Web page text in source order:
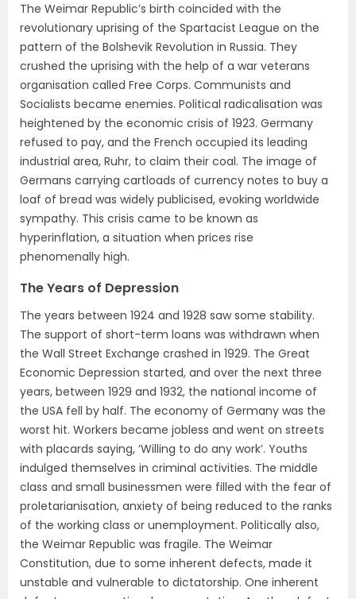
The Weimar Republic’s birth coincided with the
revolutionary uprising of the Spartacist League on the
pattern of the Bolshevik Revolution in Russia. They
crushed the uprising with the help of a war veterans
organisation called Free Corps. Communists and
Socialists became enemies. Political radicalisation was
heightened by the economic crisis of 1923. Germany
refused to pay, and the French occupied its leading
industrial area, Ruhr, to claim their coal. The image of
Germans carrying cartloads of currency notes to buy a
loaf of bread was widely publicised, evoking worldwide
sympathy. This crisis came to be known as
hyperinflation, a situation when prices rise
phenomenally high.
The Years of Depression
The years between 1924 and 1928 saw some stability.
The support of short-term loans was withdrawn when
the Wall Street Exchange crashed in 1929. The Great
Economic Depression started, and over the next three
years, between 1929 and 1932, the national income of
the USA fell by half. The economy of Germany was the
worst hit. Workers became jobless and went on streets
with placards saying, ‘Willing to do any work’. Youths
indulged themselves in criminal activities. The middle
class and small businessmen were filled with the fear of
proletarianisation, anxiety of being reduced to the ranks
of the working class or unemployment. Politically also,
the Weimar Republic was fragile. The Weimar
Constitution, due to some inherent defects, made it
unstable and vulnerable to dictatorship. One inherent